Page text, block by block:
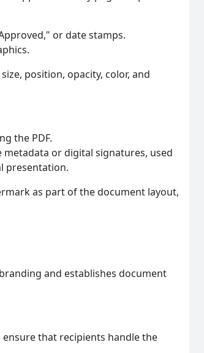
or date stamps.
position, opacity, color, and
the PDF.
metadata or digital signatures, used
presentation.
as part of the document layout,
and establishes document
that recipients handle the